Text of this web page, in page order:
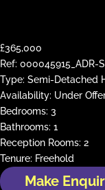
£365,000
Ref: 000045915_ADR-
Type: Semi-Detached
Availability: Under
Bedrooms: 3
Bathrooms: 1
Reception Rooms: 2
Tenure: Freehold
Make